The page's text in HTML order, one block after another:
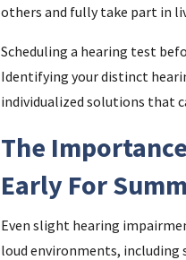
others and fully take part in
Scheduling a hearing test
Identifying your distinct
individualized solutions that
The
Early For
Even slight hearing
loud environments, including